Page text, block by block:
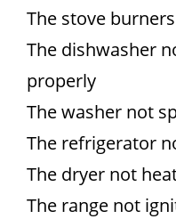
The stove
The dishwasher
properly
The washer not
The refrigerator
The dryer not
The range not